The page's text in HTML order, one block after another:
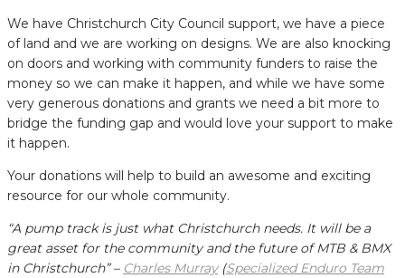
We have Christchurch City Council support, we have a piece
of land and we are working on designs. We are also knocking
on doors and working with community funders to raise the
money so we can make it happen, and while we have some
very generous donations and grants we need a bit more to
bridge the funding gap and would love your support to make
it happen.
Your donations will help to build an awesome and exciting
resource for our whole community.
“A pump track is just what Christchurch needs. It will be a
great asset for the community and the future of MTB & BMX
in Christchurch” – Charles Murray(Specialized Enduro Team